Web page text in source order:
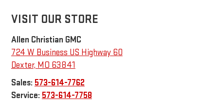
VISIT OUR STORE
Allen Christian GMC
724 W Business US Highway 60
Dexter, MO 63841
Sales: 573-614-7762
Service: 573-614-7758